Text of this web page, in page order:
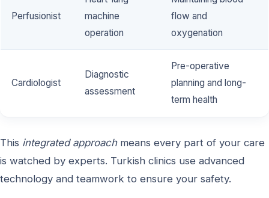
Perfusionist
machine
operation
flow and
oxygenation
Cardiologist
Diagnostic
assessment
Pre-operative
planning and long-
term health
This integrated approachmeans every part of your care
is watched by experts. Turkish clinics use advanced
technology and teamwork to ensure your safety.